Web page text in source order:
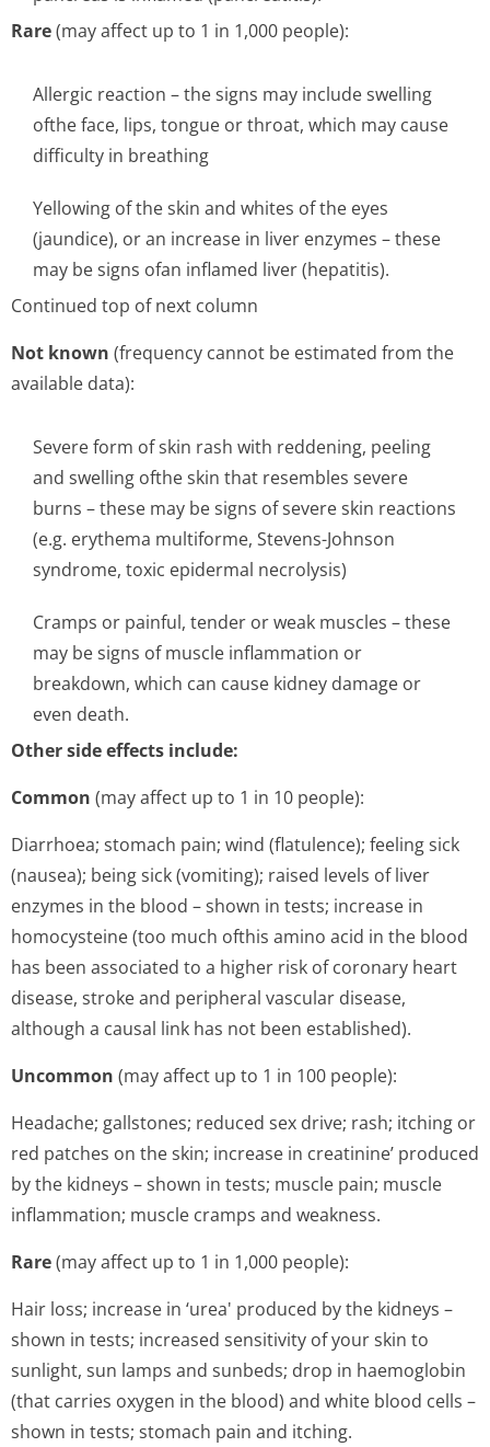
Rare(may affect up to 1 in 1,000 people):
Allergic reaction – the signs may include swelling
ofthe face, lips, tongue or throat, which may cause
difficulty in breathing
Yellowing of the skin and whites of the eyes
(jaundice), or an increase in liver enzymes – these
may be signs ofan inflamed liver (hepatitis).
Continued top of next column
Not known (frequency cannot be estimated from the
available data):
Severe form of skin rash with reddening, peeling
and swelling ofthe skin that resembles severe
burns – these may be signs of severe skin reactions
(e.g. erythema multiforme, Stevens-Johnson
syndrome, toxic epidermal necrolysis)
Cramps or painful, tender or weak muscles – these
may be signs of muscle inflammation or
breakdown, which can cause kidney damage or
even death.
Other side effects include:
Common (may affect up to 1 in 10 people):
Diarrhoea; stomach pain; wind (flatulence); feeling sick
(nausea); being sick (vomiting); raised levels of liver
enzymes in the blood – shown in tests; increase in
homocysteine (too much ofthis amino acid in the blood
has been associated to a higher risk of coronary heart
disease, stroke and peripheral vascular disease,
although a causal link has not been established).
Uncommon (may affect up to 1 in 100 people):
Headache; gallstones; reduced sex drive; rash; itching or
red patches on the skin; increase in creatinine’ produced
by the kidneys – shown in tests; muscle pain; muscle
inflammation; muscle cramps and weakness.
Rare(may affect up to 1 in 1,000 people):
Hair loss; increase in ‘urea' produced by the kidneys –
shown in tests; increased sensitivity of your skin to
sunlight, sun lamps and sunbeds; drop in haemoglobin
(that carries oxygen in the blood) and white blood cells –
shown in tests; stomach pain and itching.